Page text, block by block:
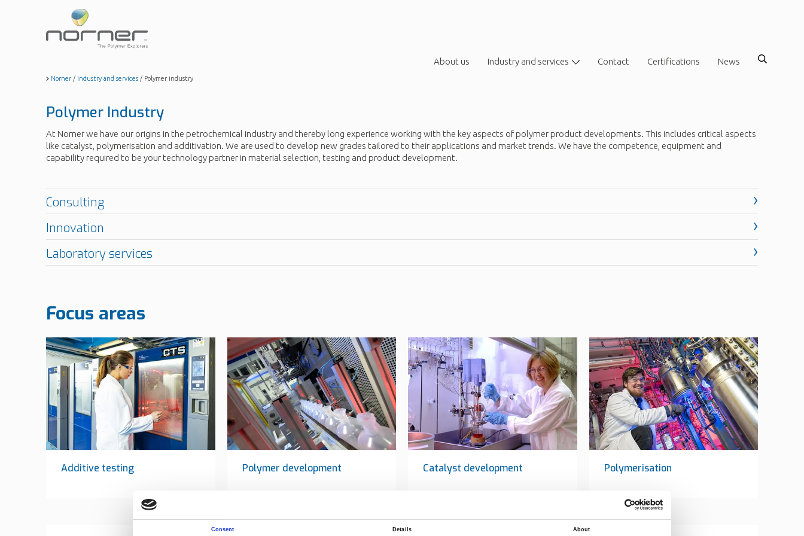
Consent Details About
main
content
About us
Industry and services Contact Certifications News
Norner / Industry and services / Polymer industry
Polymer Industry
At Norner we have our origins in the petrochemical industry and thereby long experience working with the key aspects of polymer product developments. This includes critical aspects
like catalyst, polymerisation and additivation. We are used to develop new grades tailored to their applications and market trends. We have the competence, equipment and
capability required to be your technology partner in material selection, testing and product development.
Focus areas
Additive testing Polymer development Catalyst development Polymerisation